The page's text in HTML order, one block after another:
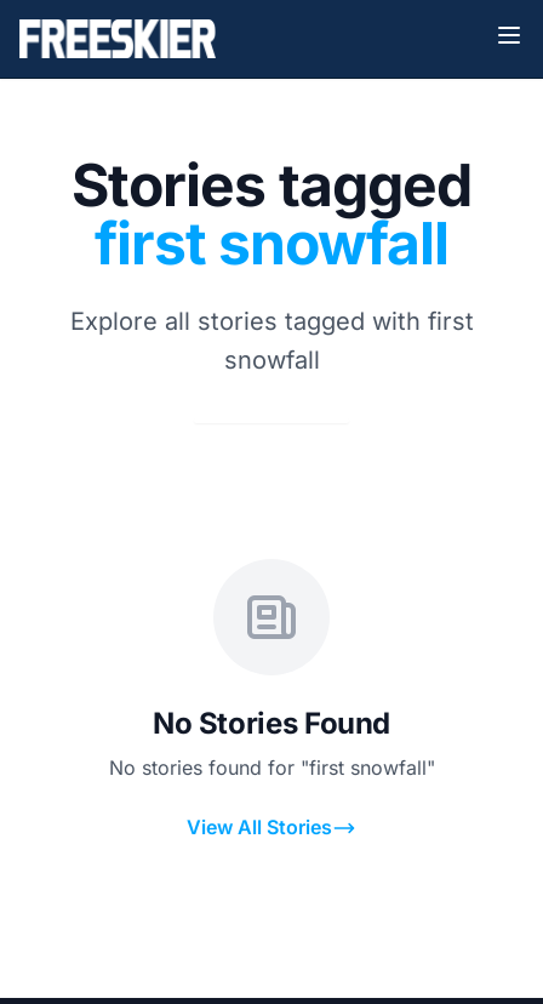
Stories tagged
first snowfall
Explore all stories tagged with first
snowfall
No Stories Found
No stories found for "first snowfall"
View All Stories